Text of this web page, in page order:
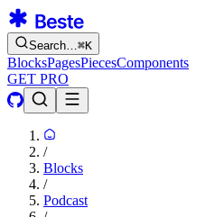
Search…⌘K
BlocksPagesPiecesComponents
GET PRO
/
Blocks
/
Podcast